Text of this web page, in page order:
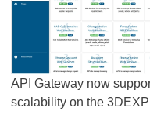
API Gateway now
scalability on the